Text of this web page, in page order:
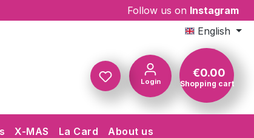
Follow us on Instagram
English
Login
€0.00
Shopping cart
X-MAS La Card About us